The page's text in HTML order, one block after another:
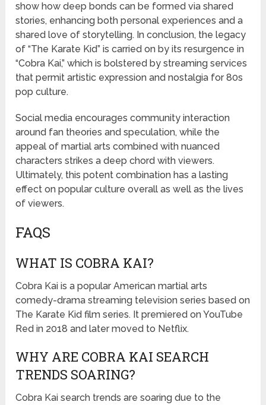
show how deep bonds can be formed via shared
stories, enhancing both personal experiences and a
shared love of storytelling. In conclusion, the legacy
of “The Karate Kid” is carried on by its resurgence in
“Cobra Kai,” which is bolstered by streaming services
that permit artistic expression and nostalgia for 80s
pop culture.
Social media encourages community interaction
around fan theories and speculation, while the
appeal of martial arts combined with nuanced
characters strikes a deep chord with viewers.
Ultimately, this potent combination has a lasting
effect on popular culture overall as well as the lives
of viewers.
FAQS
WHAT IS COBRA KAI?
Cobra Kai is a popular American martial arts
comedy-drama streaming television series based on
The Karate Kid film series. It premiered on YouTube
Red in 2018 and later moved to Netflix.
WHY ARE COBRA KAI SEARCH
TRENDS SOARING?
Cobra Kai search trends are soaring due to the